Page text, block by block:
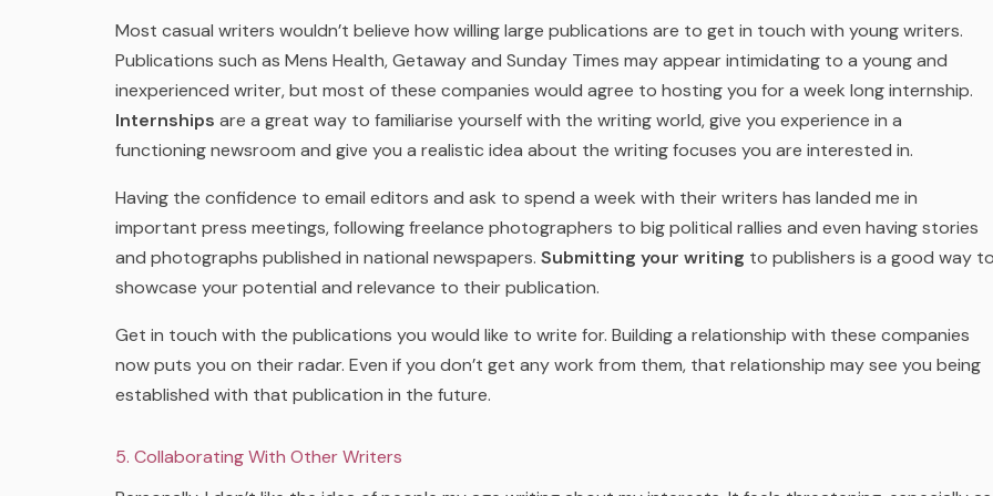
Most casual writers wouldn’t believe how willing large publications are to get in touch with young writers.
Publications such as Mens Health, Getaway and Sunday Times may appear intimidating to a young and
inexperienced writer, but most of these companies would agree to hosting you for a week long internship.
Internships are a great way to familiarise yourself with the writing world, give you experience in a
functioning newsroom and give you a realistic idea about the writing focuses you are interested in.
Having the confidence to email editors and ask to spend a week with their writers has landed me in
important press meetings, following freelance photographers to big political rallies and even having stories
and photographs published in national newspapers. Submitting your writing to publishers is a good way
showcase your potential and relevance to their publication.
Get in touch with the publications you would like to write for. Building a relationship with these companies
now puts you on their radar. Even if you don’t get any work from them, that relationship may see you being
established with that publication in the future.
5. Collaborating With Other Writers